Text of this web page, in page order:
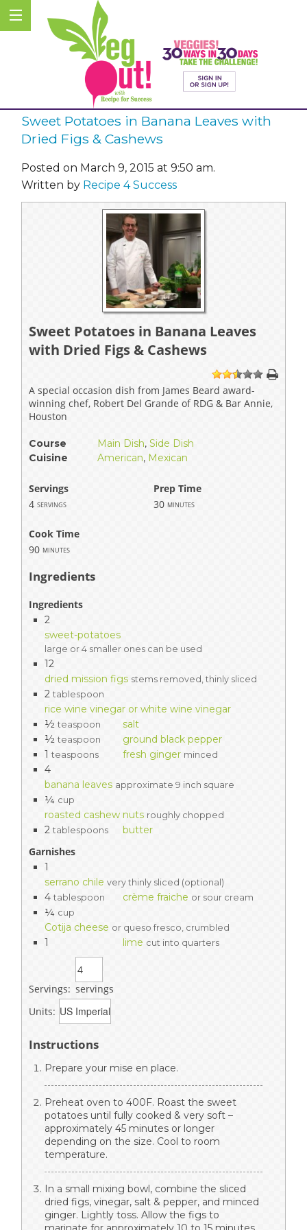
Sweet Potatoes in Banana Leaves with
Dried Figs & Cashews
Posted on March 9, 2015 at 9:50 am.
Written by Recipe 4 Success
Sweet Potatoes in Banana Leaves
with Dried Figs & Cashews
1 234 5
A special occasion dish from James Beard award-
winning chef, Robert Del Grande of RDG & Bar Annie,
Houston
Course Main Dish, Side Dish
Cuisine
American, Mexican
Servings
Prep Time
4 servings 30 minutes
Cook Time
90 minutes
Ingredients
Ingredients
2
sweet-potatoes
large or 4 smaller ones can be used
12
dried mission figs stems removed, thinly sliced
2 tablespoon
rice wine vinegar or white wine vinegar
½ teaspoon
salt
½ teaspoon
ground black pepper
1 teaspoons fresh ginger minced
4
banana leaves approximate 9 inch square
¼ cup
roasted cashew nuts roughly chopped
2 tablespoons butter
Garnishes
1
serrano chile very thinly sliced (optional)
4 tablespoon crème fraiche or sour cream
¼ cup
Cotija cheese or queso fresco, crumbled
1 lime cut into quarters
Servings: servings
Units:
Instructions
Prepare your mise en place.
Preheat oven to 400F. Roast the sweet
potatoes until fully cooked & very soft –
approximately 45 minutes or longer
depending on the size. Cool to room
temperature.
In a small mixing bowl, combine the sliced
dried figs, vinegar, salt & pepper, and minced
ginger. Lightly toss. Allow the figs to